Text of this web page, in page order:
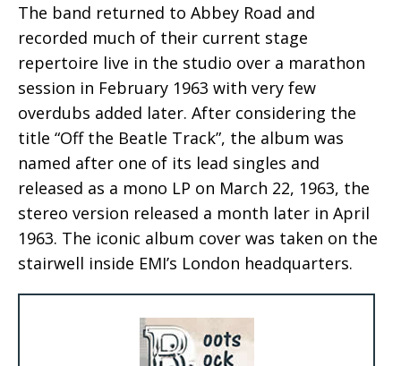
The band returned to Abbey Road and
recorded much of their current stage
repertoire live in the studio over a marathon
session in February 1963 with very few
overdubs added later. After considering the
title “Off the Beatle Track”, the album was
named after one of its lead singles and
released as a mono LP on March 22, 1963, the
stereo version released a month later in April
1963. The iconic album cover was taken on the
stairwell inside EMI’s London headquarters.